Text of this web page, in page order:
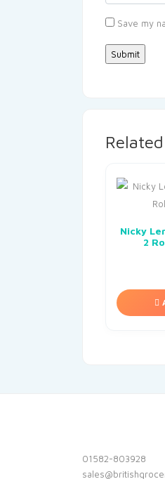
Save my
Nicky
2
01582-803928